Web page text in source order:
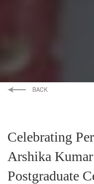
Celebrating
Arshika
Postgraduate